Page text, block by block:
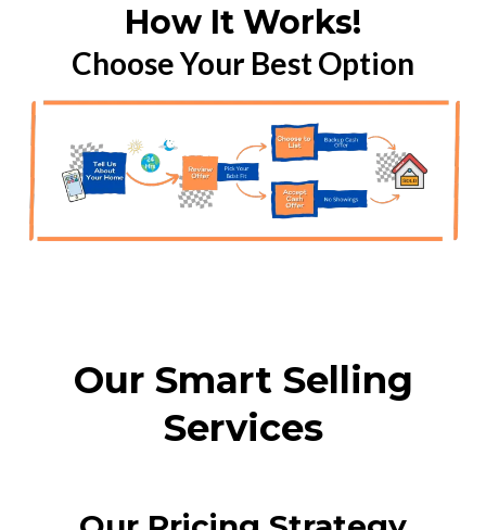
How It Works!
Choose Your Best Option
Our Smart Selling
Services